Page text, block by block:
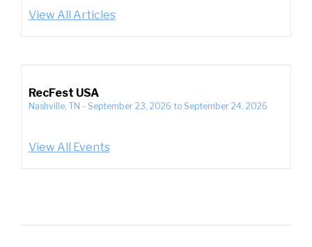
View All Articles
RecFest USA
Nashville, TN - September 23, 2026 to September 24, 2026
View All Events